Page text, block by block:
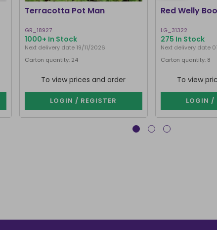
Terracotta Pot Man
GR_18927
1000+ In Stock
Next delivery date 19/11/2026
Carton quantity: 24
To view prices and order
LOGIN / REGISTER
Red Welly
LG_31322
275 In Stock
Next delivery date
Carton quantity: 8
To view
LOGIN /